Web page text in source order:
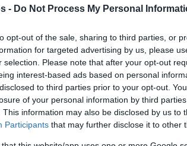
- Do Not Process My Personal
opt-out of the sale, sharing to third parties, or
for targeted advertising by us, please
selection. Please note that after your opt-out
interest-based ads based on personal
to third parties prior to your opt-out.
of your personal information by third
This information may also be disclosed by us to
Participants that may further disclose it to other
on top
10/MAY/26 18:55
Bittersweet afternoon for the
Euroleague teams in the italian
competition
Virtus Bologna
Legabasket’s regular